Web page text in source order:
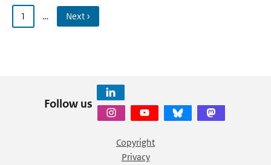
1 … Next ›
Follow us
Copyright
Privacy